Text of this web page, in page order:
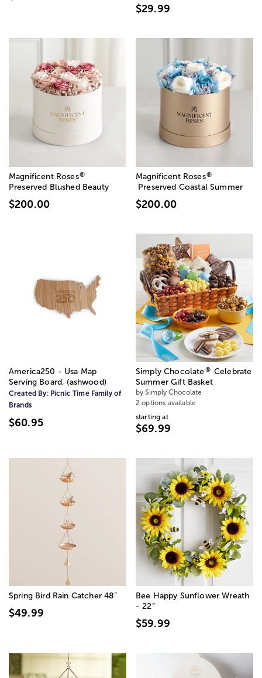
$29.99
Magnificent Roses®
Preserved Blushed Beauty
$200.00
Magnificent Roses®
Preserved Coastal Summer
$200.00
America250 - Usa Map
Serving Board, (ashwood)
Created By: Picnic Time Family of
Brands
$60.95
Simply Chocolate® Celebrate
Summer Gift Basket
by Simply Chocolate
2 options available
starting at
$69.99
Spring Bird Rain Catcher 48”
$49.99
Bee Happy Sunflower Wreath
- 22”
$59.99